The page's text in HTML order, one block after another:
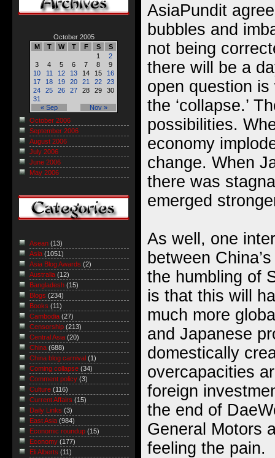
AsiaPundit
bubbles and
not being
there will be a
open question
the ‘collapse.’
possibilities.
economy
change. When
there was
emerged
As well, one
between
the humbling of
is that this will
much more
and Japanese
domestically
overcapacities
foreign
the end of
General Motors
feeling the pain.
October 2005
M
T W T F S S
« Sep Nov »
1
2
3
4 5 6 7 8
9
10
11 12 13 14 15
16
17
18 19 20 21 22
23
24
25 26 27 28 29
30
31
October 2006
September 2006
August 2006
July 2006
June 2006
May 2006
Asean (13)
Asia (1051)
Asia Blog Awards (2)
Australia (12)
Bangladesh (15)
Blogs (234)
Books (11)
Cambodia (27)
Censorship (213)
Central Asia (20)
China (688)
China blog carnival (1)
Coming collapse (34)
Comment policy (3)
Culture (116)
Current Affairs (15)
Daily Links (3)
East Asia (984)
Economic roundup (15)
Economy (177)
Eli Alberts (11)